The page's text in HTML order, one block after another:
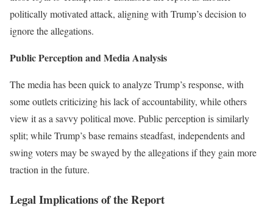
politically motivated attack, aligning with Trump’s decision to
ignore the allegations.
Public Perception and Media Analysis
The media has been quick to analyze Trump’s response, with
some outlets criticizing his lack of accountability, while others
view it as a savvy political move. Public perception is similarly
split; while Trump’s base remains steadfast, independents and
swing voters may be swayed by the allegations if they gain more
traction in the future.
Legal Implications of the Report